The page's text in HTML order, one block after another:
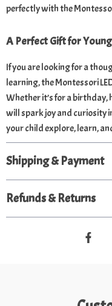
perfectly with the
A Perfect Gift for
If you are looking for a
learning, the Montessori
Whether it’s for a birthday,
will spark joy and curiosity
your child explore, learn,
Shipping & Payment
Refunds & Returns